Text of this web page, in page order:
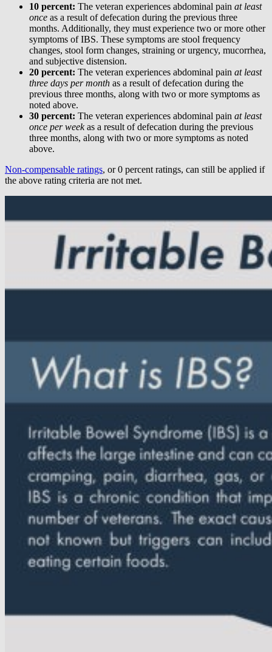
10 percent: The veteran experiences abdominal pain at least
once as a result of defecation during the previous three
months. Additionally, they must experience two or more other
symptoms of IBS. These symptoms are stool frequency
changes, stool form changes, straining or urgency, mucorrhea,
and subjective distension.
20 percent: The veteran experiences abdominal pain at least
three days per month as a result of defecation during the
previous three months, along with two or more symptoms as
noted above.
30 percent: The veteran experiences abdominal pain at least
once per weekas a result of defecation during the previous
three months, along with two or more symptoms as noted
above.
Non-compensable ratings, or 0 percent ratings, can still be applied if
the above rating criteria are not met.